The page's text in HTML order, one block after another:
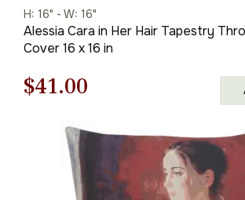
H: 16" - W: 16"
Alessia Cara in Her Hair Tapestry
Cover 16 x 16 in
Original
$59.00.
$41.00
$41.00.